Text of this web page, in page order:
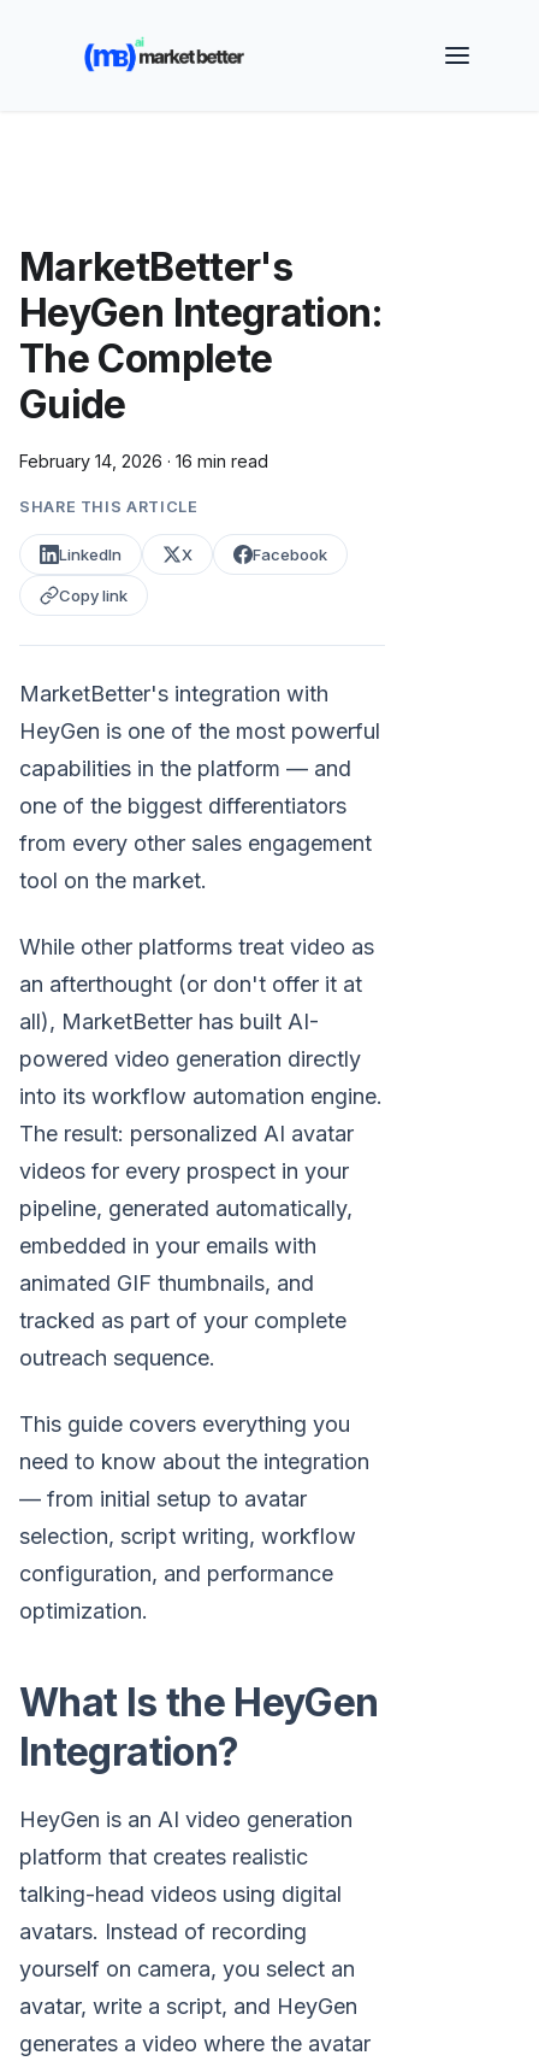
🚀 See how MarketBetter turns website visitors into
booked meetings —
MarketBetter's
HeyGen Integration:
The Complete
Guide
February 14, 2026 · 16 min read
SHARE THIS ARTICLE
LinkedIn X Facebook
Copy link
MarketBetter's integration with
HeyGen is one of the most powerful
capabilities in the platform — and
one of the biggest differentiators
from every other sales engagement
tool on the market.
While other platforms treat video as
an afterthought (or don't offer it at
all), MarketBetter has built AI-
powered video generation directly
into its workflow automation engine.
The result: personalized AI avatar
videos for every prospect in your
pipeline, generated automatically,
embedded in your emails with
animated GIF thumbnails, and
tracked as part of your complete
outreach sequence.
This guide covers everything you
need to know about the integration
— from initial setup to avatar
selection, script writing, workflow
configuration, and performance
optimization.
What Is the HeyGen
Integration?
HeyGen is an AI video generation
platform that creates realistic
talking-head videos using digital
avatars. Instead of recording
yourself on camera, you select an
avatar, write a script, and HeyGen
generates a video where the avatar